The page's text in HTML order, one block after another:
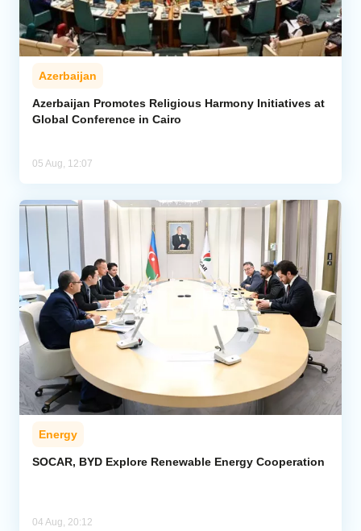
Azerbaijan
Azerbaijan Promotes Religious Harmony Initiatives at
Global Conference in Cairo
05 Aug, 12:07
Energy
SOCAR, BYD Explore Renewable Energy Cooperation
04 Aug, 20:12